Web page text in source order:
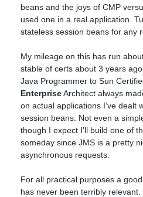
beans and the joys of CMP
used one in a real application.
stateless session beans for any
My mileage on this has run
stable of certs about 3 years
Java Programmer to Sun
EnterpriseArchitect always
on actual applications I’ve dealt
session beans. Not even a
though I expect I’ll build one of
someday since JMS is a pretty
asynchronous requests.
For all practical purposes a
has never been terribly